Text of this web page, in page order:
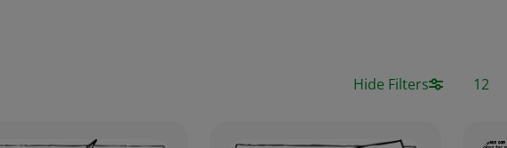
Hide Filters Items